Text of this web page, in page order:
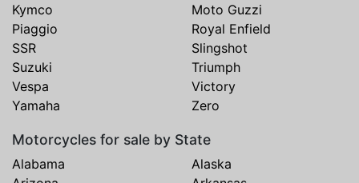
Kymco
Moto Guzzi
Piaggio
Royal Enfield
SSR
Slingshot
Suzuki
Triumph
Vespa
Victory
Yamaha
Zero
Motorcycles for sale by State
Alabama
Alaska